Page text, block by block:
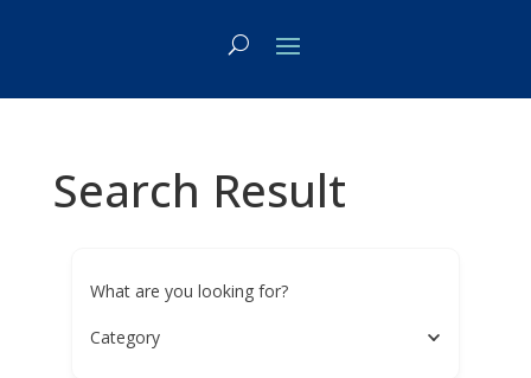
Search Result
What are you looking for?
Category